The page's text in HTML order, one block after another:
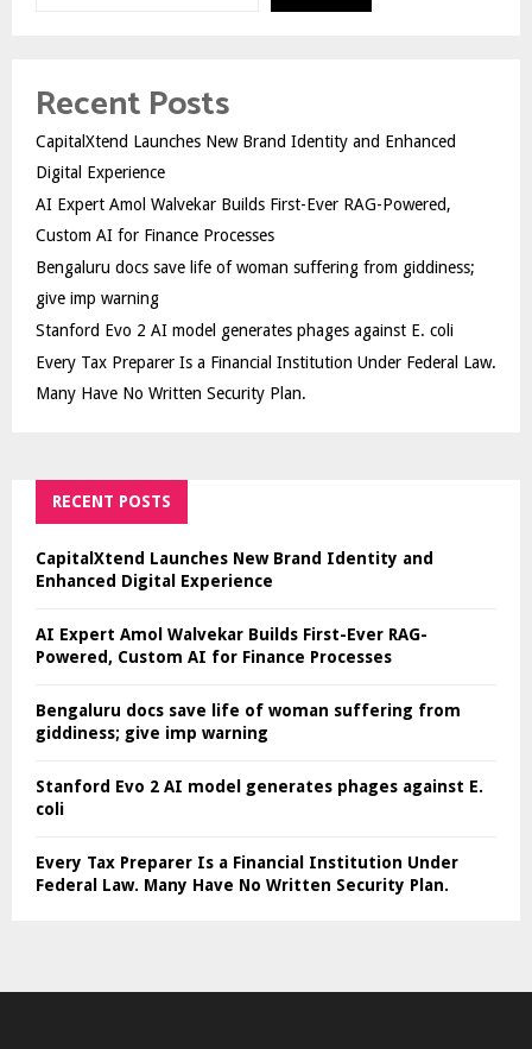
Recent Posts
CapitalXtend Launches New Brand Identity and Enhanced
Digital Experience
AI Expert Amol Walvekar Builds First-Ever RAG-Powered,
Custom AI for Finance Processes
Bengaluru docs save life of woman suffering from giddiness;
give imp warning
Stanford Evo 2 AI model generates phages against E. coli
Every Tax Preparer Is a Financial Institution Under Federal Law.
Many Have No Written Security Plan.
RECENT POSTS
CapitalXtend Launches New Brand Identity and
Enhanced Digital Experience
AI Expert Amol Walvekar Builds First-Ever RAG-
Powered, Custom AI for Finance Processes
Bengaluru docs save life of woman suffering from
giddiness; give imp warning
Stanford Evo 2 AI model generates phages against E.
coli
Every Tax Preparer Is a Financial Institution Under
Federal Law. Many Have No Written Security Plan.